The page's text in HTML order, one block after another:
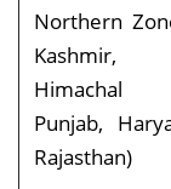
Northern
Kashmir,
Himachal
Punjab,
Rajasthan)